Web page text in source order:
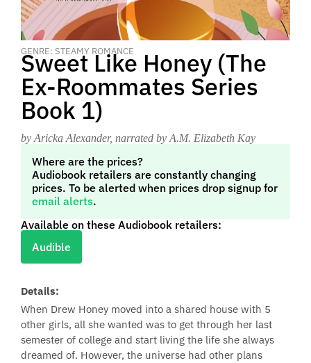
GENRE: STEAMY ROMANCE
Sweet Like Honey (The
Ex-Roommates Series
Book 1)
by Aricka Alexander, narrated by A.M. Elizabeth Kay
Where are the prices?
Audiobook retailers are constantly changing
prices. To be alerted when prices drop signup for
email alerts.
Available on these Audiobook retailers:
Audible
Details:
When Drew Honey moved into a shared house with 5
other girls, all she wanted was to get through her last
semester of college and start living the life she always
dreamed of. However, the universe had other plans